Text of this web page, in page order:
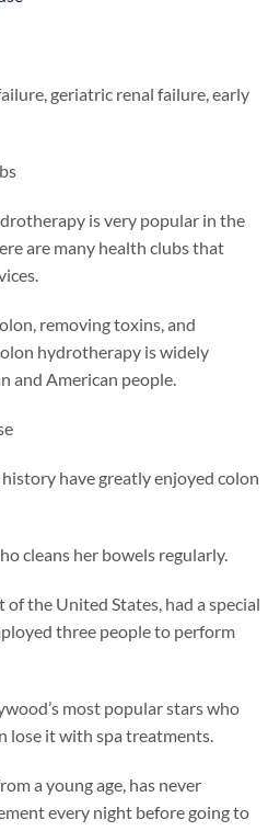
geriatric renal failure, early
is very popular in the
are many health clubs that
removing toxins, and
hydrotherapy is widely
and American people.
have greatly enjoyed colon
cleans her bowels regularly.
the United States, had a special
three people to perform
most popular stars who
lose it with spa treatments.
a young age, has never
every night before going to